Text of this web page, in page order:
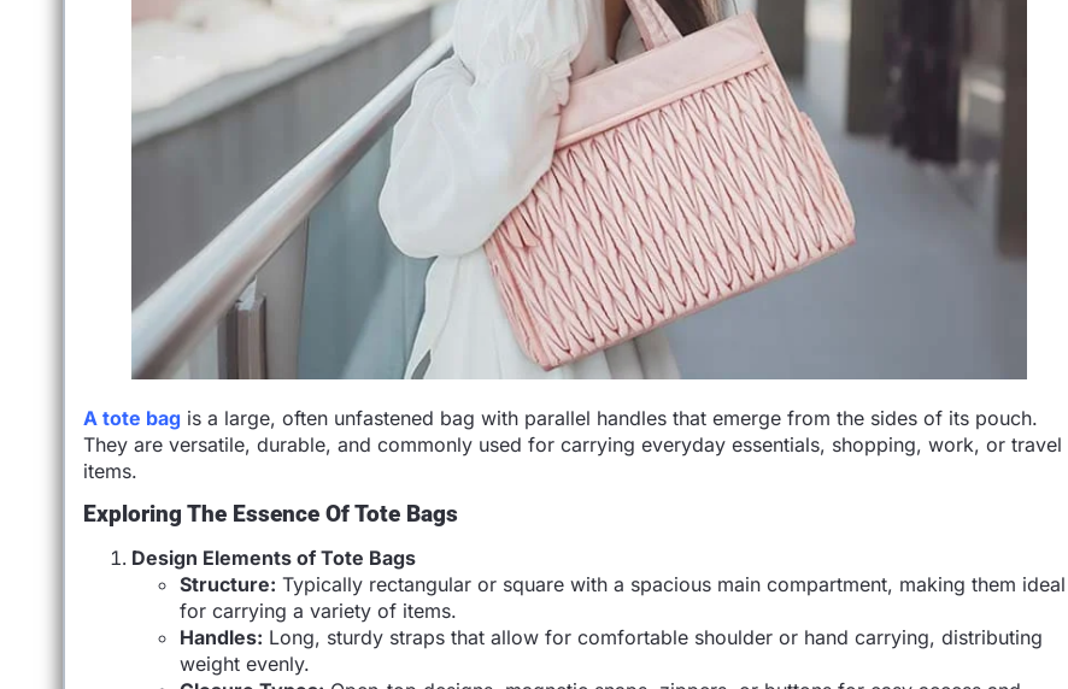
A tote bag is a large, often unfastened bag with parallel handles that emerge from the sides of its pouch.
They are versatile, durable, and commonly used for carrying everyday essentials, shopping, work, or travel
items.
Exploring The Essence Of Tote Bags
Design Elements of Tote Bags
Structure: Typically rectangular or square with a spacious main compartment, making them ideal
for carrying a variety of items.
Handles: Long, sturdy straps that allow for comfortable shoulder or hand carrying, distributing
weight evenly.